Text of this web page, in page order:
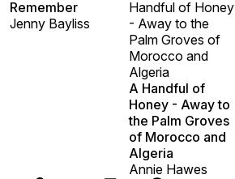
Remember
Jenny Bayliss
Handful of Honey
- Away to the
Palm Groves of
Morocco and
Algeria
A Handful of
Honey - Away to
the Palm Groves
of Morocco and
Algeria
Annie Hawes